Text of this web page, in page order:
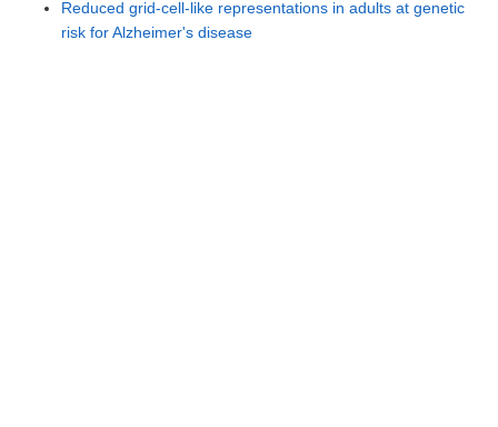
Reduced grid-cell-like representations in adults at genetic
risk for Alzheimer's disease